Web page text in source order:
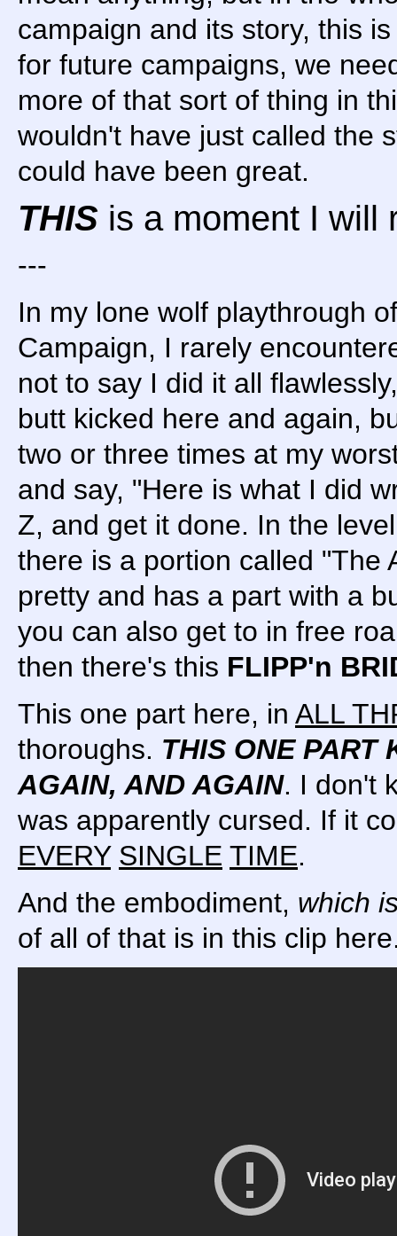
campaign and its story, this
for future campaigns, we
more of that sort of thing in
wouldn't have just called the
could have been great.
THIS is a moment I will
---
In my lone wolf playthrough
Campaign, I rarely
not to say I did it all
butt kicked here and again,
two or three times at my
and say, "Here is what I did
Z, and get it done. In the
there is a portion called "The
pretty and has a part with a
you can also get to in free
then there's this FLIPP'n
This one part here, in ALL
thoroughs. THIS ONE PART
AGAIN, AND AGAIN. I don't
was apparently cursed. If it
EVERY SINGLE TIME.
And the embodiment, which
of all of that is in this clip